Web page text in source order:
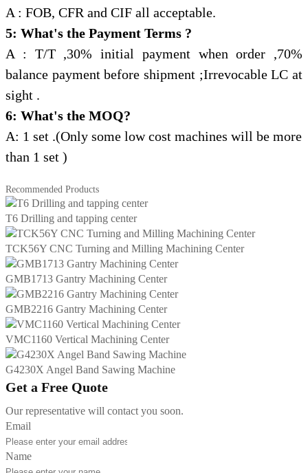
A : FOB, CFR and CIF all acceptable.
5: What's the Payment Terms ?
A : T/T ,30% initial payment when order ,70%
balance payment before shipment ;Irrevocable LC at
sight .
6: What's the MOQ?
A: 1 set .(Only some low cost machines will be more
than 1 set )
Recommended Products
T6 Drilling and tapping center
TCK56Y CNC Turning and Milling Machining Center
GMB1713 Gantry Machining Center
GMB2216 Gantry Machining Center
VMC1160 Vertical Machining Center
G4230X Angel Band Sawing Machine
Get a Free Quote
Our representative will contact you soon.
Email
Name